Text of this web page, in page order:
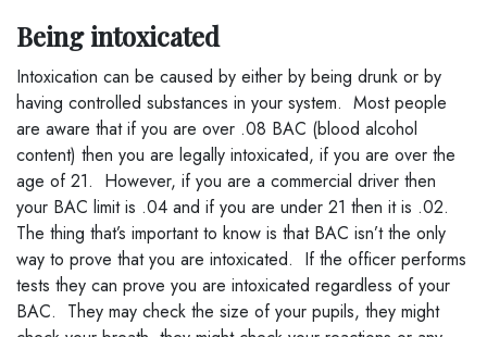
Being intoxicated
Intoxication can be caused by either by being drunk or by
having controlled substances in your system. Most people
are aware that if you are over .08 BAC (blood alcohol
content) then you are legally intoxicated, if you are over the
age of 21. However, if you are a commercial driver then
your BAC limit is .04 and if you are under 21 then it is .02.
The thing that’s important to know is that BAC isn’t the only
way to prove that you are intoxicated. If the officer performs
tests they can prove you are intoxicated regardless of your
BAC. They may check the size of your pupils, they might